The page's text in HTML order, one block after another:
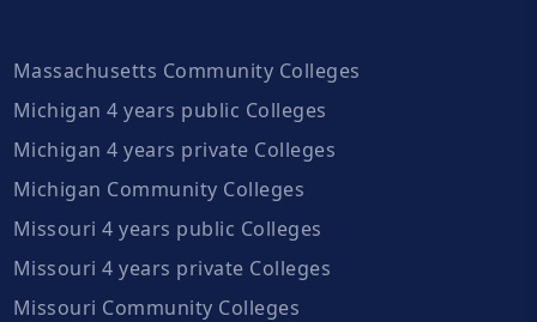
Massachusetts Community Colleges
Michigan 4 years public Colleges
Michigan 4 years private Colleges
Michigan Community Colleges
Missouri 4 years public Colleges
Missouri 4 years private Colleges
Missouri Community Colleges